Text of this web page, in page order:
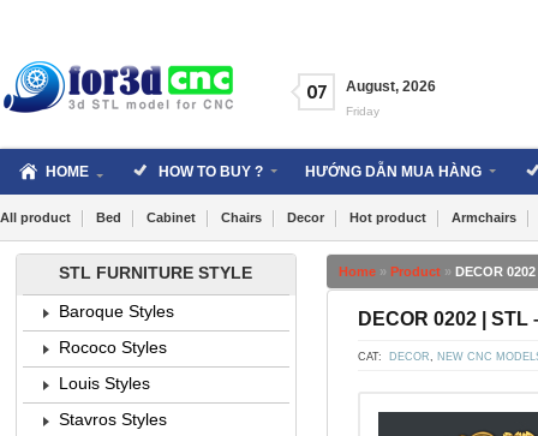
07 August, 2026
Friday
HOME HOW TO BUY ? HƯỚNG DẪN MUA HÀNG
All product Bed Cabinet Chairs Decor Hot product Armchairs
Home » Product » DECOR
DECOR 0202 |
CAT: DECOR NEW CNC
STL FURNITURE STYLE
Baroque Styles
Rococo Styles
Louis Styles
Stavros Styles